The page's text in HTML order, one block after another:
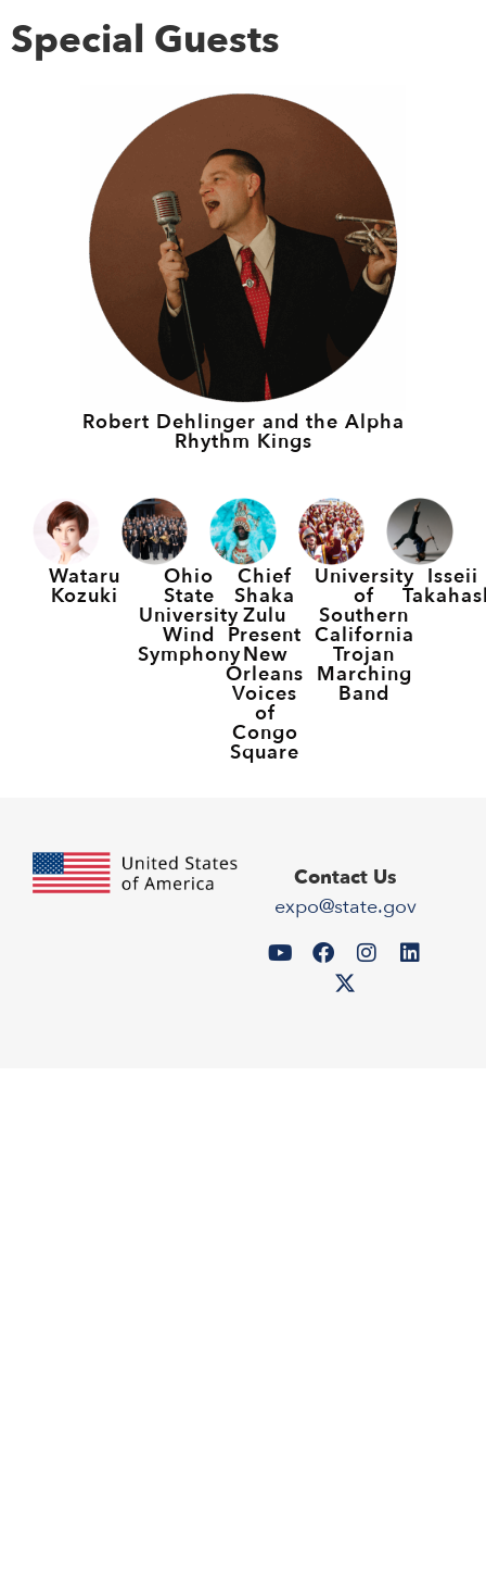
Special Guests
Robert Dehlinger and the Alpha
Rhythm Kings
Wataru
Kozuki
Ohio
State
University
Wind
Symphony
Chief
Shaka
Zulu
Present
New
Orleans
Voices
of
Congo
Square
University
of
Southern
California
Trojan
Marching
Band
Isseii
Contact Us
expo@state.gov